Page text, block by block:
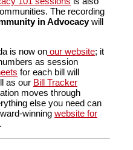
The recording
in Advocacywill
is now on our website; it
as session
for each bill will
as our Bill Tracker
moves through
else you need can
winning website for
.